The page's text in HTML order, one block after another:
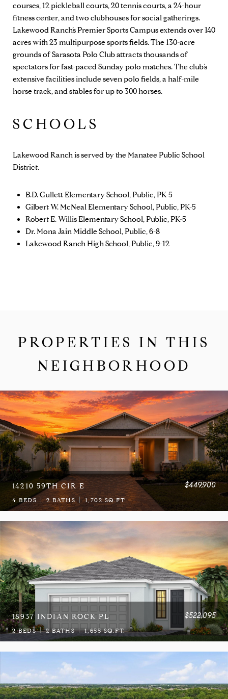
courses, 12 pickleball courts, 20 tennis courts, a 24-hour
fitness center, and two clubhouses for social gatherings.
Lakewood Ranch’sPremier Sports Campusextends over 140
acres with 23 multipurpose sports fields. The 130-acre
grounds ofSarasota Polo Clubattracts thousands of
spectators for fast-paced Sunday polo matches. The club’s
extensive facilities include seven polo fields, a half-mile
horse track, and stables for up to 300 horses.
SCHOOLS
Lakewood Ranch is served by the Manatee Public School
District.
B.D. Gullett Elementary School, Public, PK-5
Gilbert W. McNeal Elementary School, Public, PK-5
Robert E. Willis Elementary School, Public, PK-5
Dr. Mona Jain Middle School, Public, 6-8
Lakewood Ranch High School, Public, 9-12
PROPERTIES IN THIS
NEIGHBORHOOD
14210 59TH CIR E $449,900
4 BEDS 2 BATHS 1,702 SQ.FT.
18937 INDIAN ROCK PL $522,095
2 BEDS 2 BATHS 1,655 SQ.FT.